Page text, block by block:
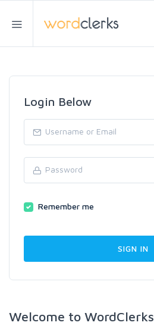
Login Below
Remember me
Welcome to WordClerks